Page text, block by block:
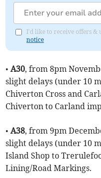
I'd like to receive offers &
notice
•A30, from 8pm
slight delays (under 10
Chiverton Cross and
Chiverton to Carland
•A38, from 9pm
slight delays (under 10
Island Shop to
Lining/Road Markings.